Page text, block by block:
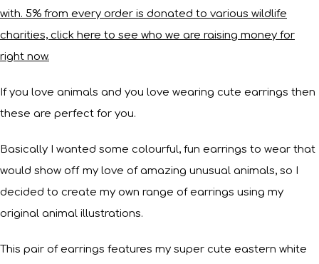
with. 5% from every order is donated to various wildlife
charities, click here to see who we are raising money for
right now.
If you love animals and you love wearing cute earrings then
these are perfect for you.
Basically I wanted some colourful, fun earrings to wear that
would show off my love of amazing unusual animals, so I
decided to create my own range of earrings using my
original animal illustrations.
This pair of earrings features my super cute eastern white